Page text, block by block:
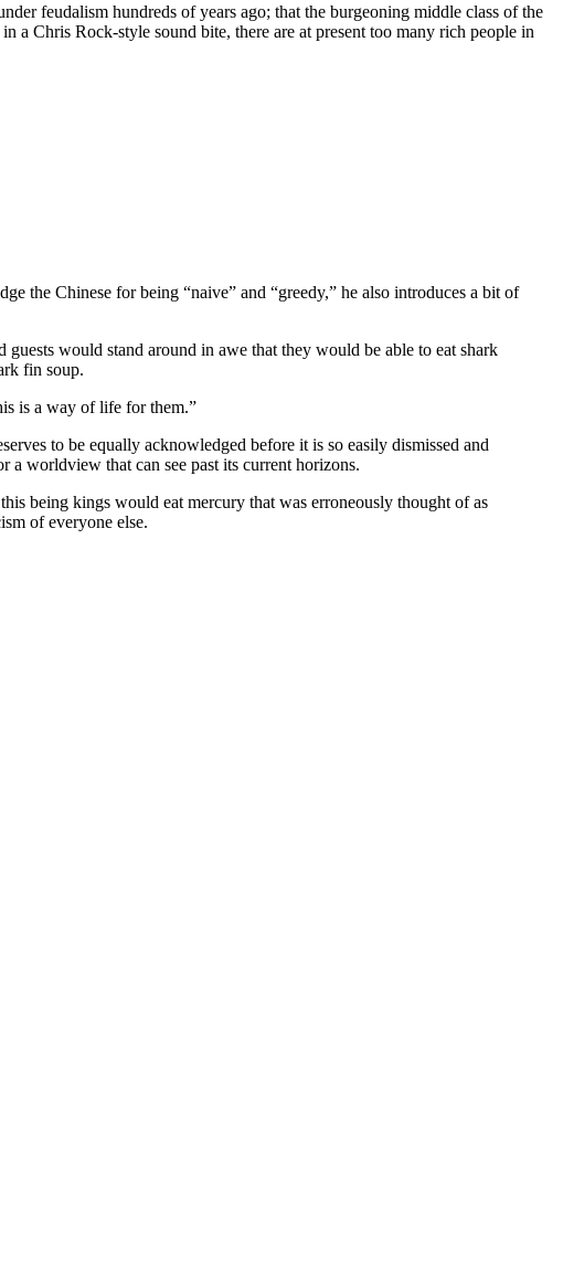
feudalism hundreds of years ago; that the burgeoning middle class of the
a Chris Rock-style sound bite, there are at present too many rich people in
the Chinese for being “naive” and “greedy,” he also introduces a bit of
would stand around in awe that they would be able to eat shark
fin soup.
is a way of life for them.”
to be equally acknowledged before it is so easily dismissed and
a worldview that can see past its current horizons.
being kings would eat mercury that was erroneously thought of as
of everyone else.